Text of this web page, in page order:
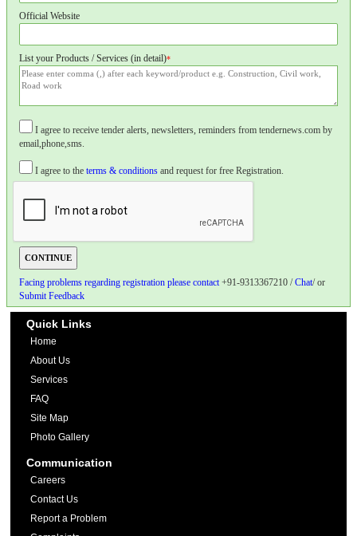
Official Website
List your Products / Services (in detail)*
I agree to receive tender alerts, newsletters, reminders from tendernews.com by
email,phone,sms.
I agree to the terms & conditions and request for free Registration.
Facing problems regarding registration please contact+91-9313367210 /Chat/ or
Submit Feedback
Quick Links
Home
About Us
Services
FAQ
Site Map
Photo Gallery
Communication
Careers
Contact Us
Report a Problem